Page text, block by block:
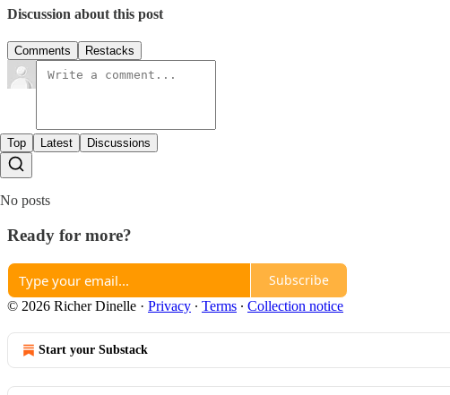
Discussion about this post
Comments Restacks
Top Latest Discussions
No posts
Ready for more?
Subscribe
© 2026 Richer Dinelle · Privacy ∙ Terms ∙ Collection notice
Start your Substack